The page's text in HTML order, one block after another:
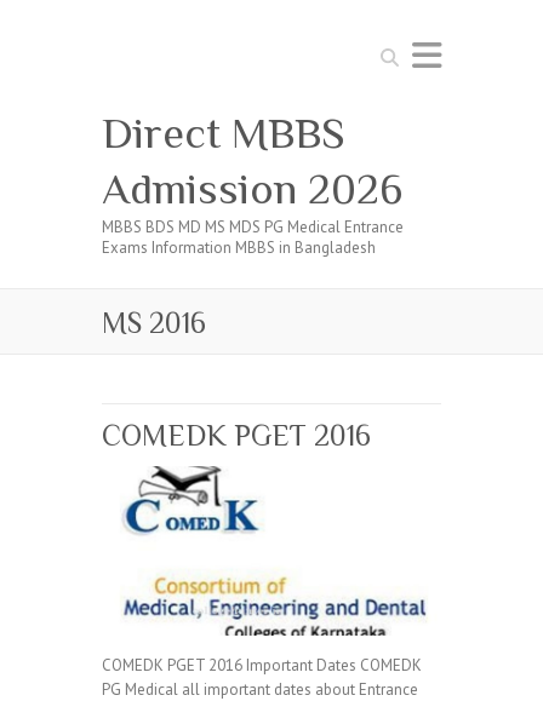
Search
Direct MBBS
Admission 2026
MBBS BDS MD MS MDS PG Medical Entrance
Exams Information MBBS in Bangladesh
MS 2016
COMEDK PGET 2016
COMEDK PGET 2016 Important Dates COMEDK
PG Medical all important dates about Entrance